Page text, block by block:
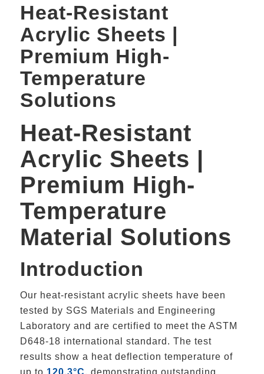
Heat-Resistant
Acrylic Sheets |
Premium High-
Temperature
Solutions
Heat-Resistant
Acrylic Sheets |
Premium High-
Temperature
Material Solutions
Introduction
Our heat-resistant acrylic sheets have been
tested by SGS Materials and Engineering
Laboratory and are certified to meet the ASTM
D648-18 international standard. The test
results show a heat deflection temperature of